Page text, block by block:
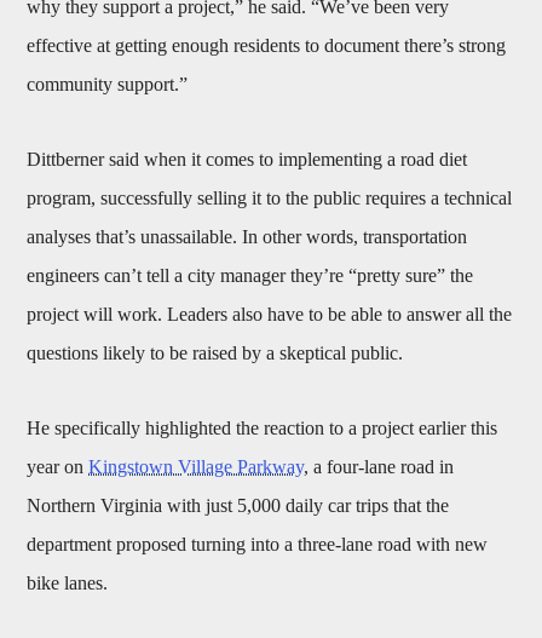
why they support a project,” he said. “We’ve been very
effective at getting enough residents to document there’s strong
community support.”
Dittberner said when it comes to implementing a road diet
program, successfully selling it to the public requires a technical
analyses that’s unassailable. In other words, transportation
engineers can’t tell a city manager they’re “pretty sure” the
project will work. Leaders also have to be able to answer all the
questions likely to be raised by a skeptical public.
He specifically highlighted the reaction to a project earlier this
year onKingstown Village Parkway, a four-lane road in
Northern Virginia with just 5,000 daily car trips that the
department proposed turning into a three-lane road with new
bike lanes.